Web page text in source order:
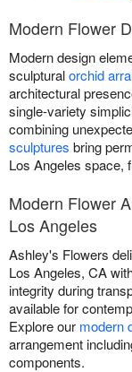
Modern Flower
Modern design
sculpturalorchid
architectural
single-variety
combining
sculptures bring
Los Angeles space,
Modern Flower
Los Angeles
Ashley's Flowers
Los Angeles, CA
integrity during
available for
Explore our modern
arrangement
components.